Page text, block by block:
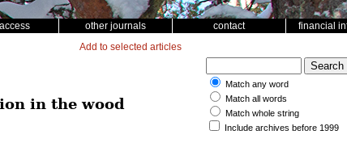
other journals contact financial
Add to selected articles
in the wood
Match any word
Match all words
Match whole string
Include archives before 1999